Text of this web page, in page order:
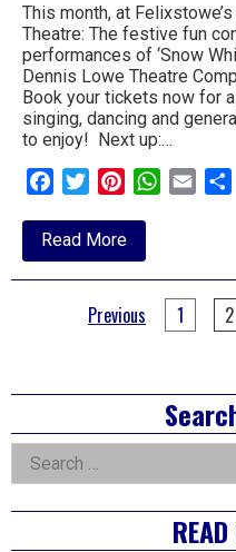
This month, at
Theatre: The festive fun
performances of ‘Snow
Dennis Lowe Theatre
Book your tickets now for
singing, dancing and
to enjoy! Next up:…
FacebookTwitterPinterestWhatsApp
Email
Read Moreabout
January
at
Spa
PostsPrevious 1 2
Right
Asides
Search
for: